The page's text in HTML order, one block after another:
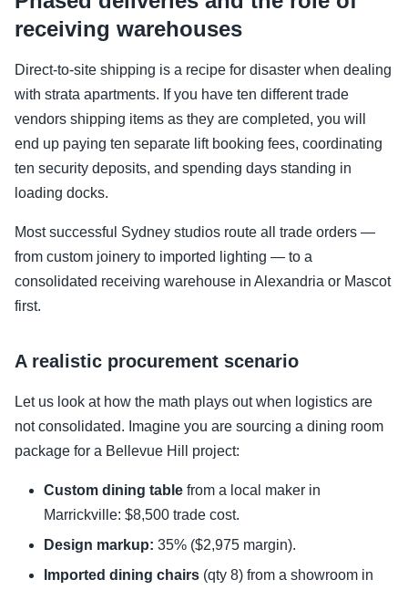
receiving warehouses
Direct-to-site shipping is a recipe for disaster when dealing
with strata apartments. If you have ten different trade
vendors shipping items as they are completed, you will
end up paying ten separate lift booking fees, coordinating
ten security deposits, and spending days standing in
loading docks.
Most successful Sydney studios route all trade orders —
from custom joinery to imported lighting — to a
consolidated receiving warehouse in Alexandria or Mascot
first.
A realistic procurement scenario
Let us look at how the math plays out when logistics are
not consolidated. Imagine you are sourcing a dining room
package for a Bellevue Hill project:
Custom dining table from a local maker in
Marrickville: $8,500 trade cost.
Design markup: 35% ($2,975 margin).
Imported dining chairs (qty 8) from a showroom in